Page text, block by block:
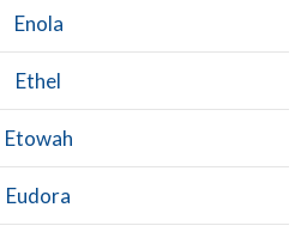
Enola
Ethel
Etowah
Eudora